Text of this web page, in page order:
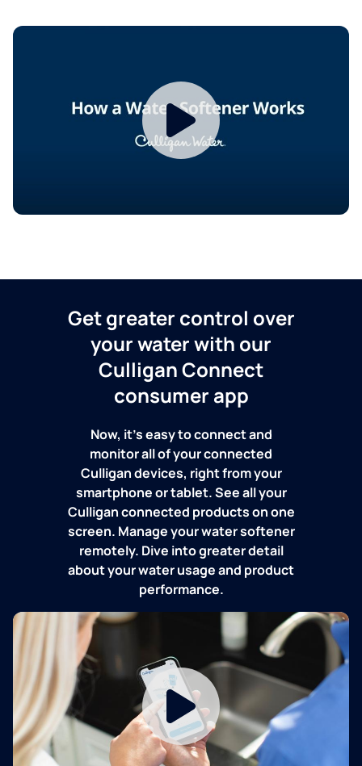
Get greater control over
your water with our
Culligan Connect
consumer app
Now, it's easy to connect and
monitor all of your connected
Culligan devices, right from your
smartphone or tablet. See all your
Culligan connected products on one
screen. Manage your water softener
remotely. Dive into greater detail
about your water usage and product
performance.